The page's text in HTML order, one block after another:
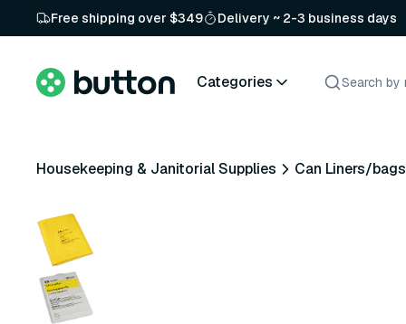
Free shipping over $349 Delivery ~ 2-3 business days
Categories
Housekeeping & Janitorial Supplies Can Liners/bags